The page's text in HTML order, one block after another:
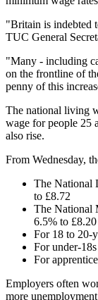
"Britain is indebted
TUC General
"Many - including
on the frontline of
penny of this
The national living
wage for people 25
also rise.
From Wednesday,
The National
to £8.72
The National
6.5% to £8.20
For 18 to 20-
For under-
For
Employers often
more